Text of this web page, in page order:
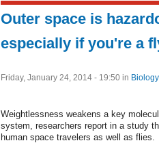
Outer space is
especially if you're a
Friday, January 24, 2014 - 19:50 in
Weightlessness weakens a key
system, researchers report in a study
human space travelers as well as flies.